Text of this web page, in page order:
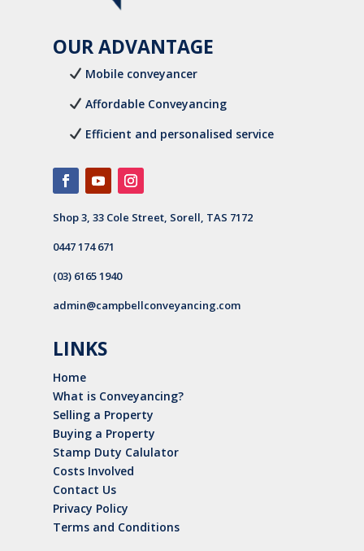
OUR ADVANTAGE
Mobile conveyancer
Affordable Conveyancing
Efficient and personalised service
Shop 3, 33 Cole Street, Sorell, TAS 7172
0447 174 671
(03) 6165 1940
admin@campbellconveyancing.com
LINKS
Home
What is Conveyancing?
Selling a Property
Buying a Property
Stamp Duty Calulator
Costs Involved
Contact Us
Privacy Policy
Terms and Conditions